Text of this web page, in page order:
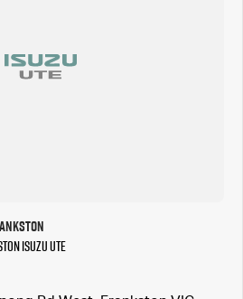
Isuzu UTE